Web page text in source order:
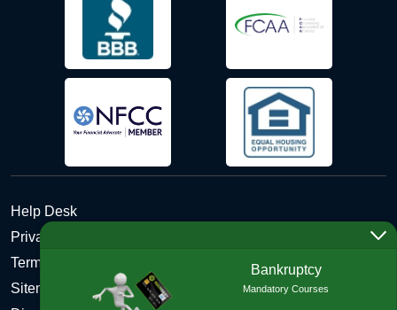
Help Desk
Privacy Policy
Terms and Conditions of Use - Refund Policy
Sitemap
Bankruptcy
Mandatory Courses